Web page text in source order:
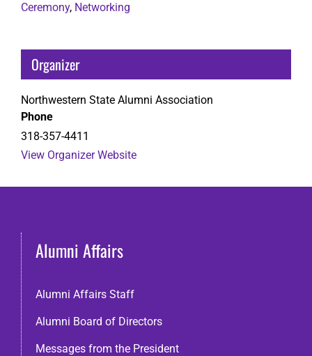
Ceremony, Networking
Organizer
Northwestern State Alumni Association
Phone
318-357-4411
View Organizer Website
Alumni Affairs
Alumni Affairs Staff
Alumni Board of Directors
Messages from the President